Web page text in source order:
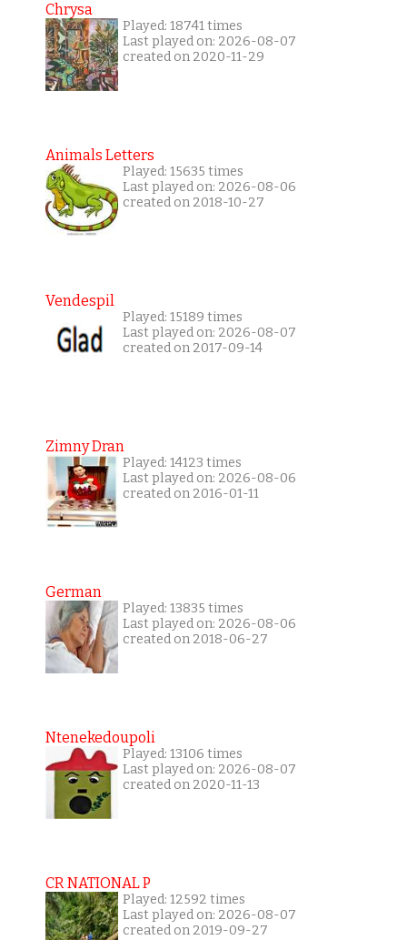
Chrysa
Played: 18741 times
Last played on: 2026-08-07
created on 2020-11-29
Animals Letters
Played: 15635 times
Last played on: 2026-08-06
created on 2018-10-27
Vendespil
Played: 15189 times
Last played on: 2026-08-07
created on 2017-09-14
Zimny Dran
Played: 14123 times
Last played on: 2026-08-06
created on 2016-01-11
German
Played: 13835 times
Last played on: 2026-08-06
created on 2018-06-27
Ntenekedoupoli
Played: 13106 times
Last played on: 2026-08-07
created on 2020-11-13
CR NATIONAL P
Played: 12592 times
Last played on: 2026-08-07
created on 2019-09-27